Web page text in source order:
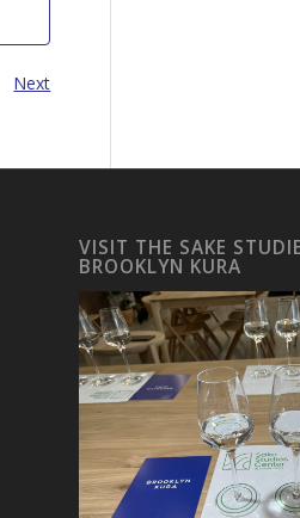
Next
VISIT THE SAKE
BROOKLYN KURA